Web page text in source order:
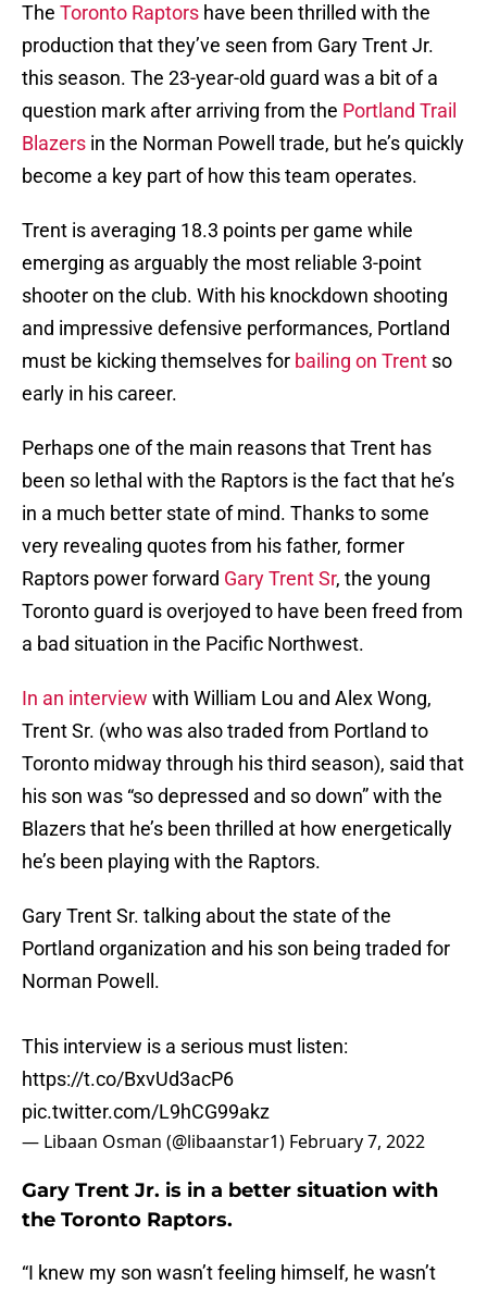
The Toronto Raptors have been thrilled with the
production that they’ve seen from Gary Trent Jr.
this season. The 23-year-old guard was a bit of a
question mark after arriving from the Portland Trail
Blazers in the Norman Powell trade, but he’s quickly
become a key part of how this team operates.
Trent is averaging 18.3 points per game while
emerging as arguably the most reliable 3-point
shooter on the club. With his knockdown shooting
and impressive defensive performances, Portland
must be kicking themselves for bailing on Trent so
early in his career.
Perhaps one of the main reasons that Trent has
been so lethal with the Raptors is the fact that he’s
in a much better state of mind. Thanks to some
very revealing quotes from his father, former
Raptors power forward Gary Trent Sr, the young
Toronto guard is overjoyed to have been freed from
a bad situation in the Pacific Northwest.
In an interview with William Lou and Alex Wong,
Trent Sr. (who was also traded from Portland to
Toronto midway through his third season), said that
his son was “so depressed and so down” with the
Blazers that he’s been thrilled at how energetically
he’s been playing with the Raptors.
Gary Trent Sr. talking about the state of the
Portland organization and his son being traded for
Norman Powell.
This interview is a serious must listen:
https://t.co/BxvUd3acP6
pic.twitter.com/L9hCG99akz
— Libaan Osman (@libaanstar1) February 7, 2022
Gary Trent Jr. is in a better situation with
the Toronto Raptors.
“I knew my son wasn’t feeling himself, he wasn’t